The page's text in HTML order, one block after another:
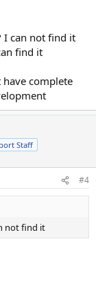
custom field that
custom field
execute step 1
in the setup
for this list
it, meaning
campaign and
option: "Actions
the list where you
accordingly.
I can not find it
find it
complete
Staff
#4
not find it